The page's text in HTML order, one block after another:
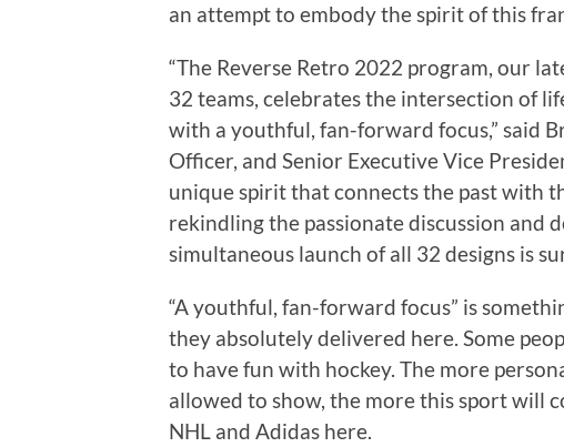
an attempt to embody the spirit of this
“The Reverse Retro 2022 program, our
32 teams, celebrates the intersection of
with a youthful, fan-forward focus,” said
Officer, and Senior Executive Vice
unique spirit that connects the past with
rekindling the passionate discussion and
simultaneous launch of all 32 designs is
“A youthful, fan-forward focus” is
they absolutely delivered here. Some
to have fun with hockey. The more
allowed to show, the more this sport
NHL and Adidas here.